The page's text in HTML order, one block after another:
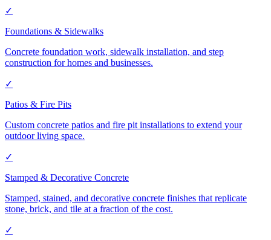
✓
Foundations & Sidewalks
Concrete foundation work, sidewalk installation, and step
construction for homes and businesses.
✓
Patios & Fire Pits
Custom concrete patios and fire pit installations to extend your
outdoor living space.
✓
Stamped & Decorative Concrete
Stamped, stained, and decorative concrete finishes that replicate
stone, brick, and tile at a fraction of the cost.
✓